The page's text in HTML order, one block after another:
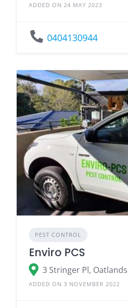
ADDED ON 24 MAY 2023
0404130944
PEST CONTROL
Enviro PCS
3 Stringer Pl,
ADDED ON 3 NOVEMBER 2022